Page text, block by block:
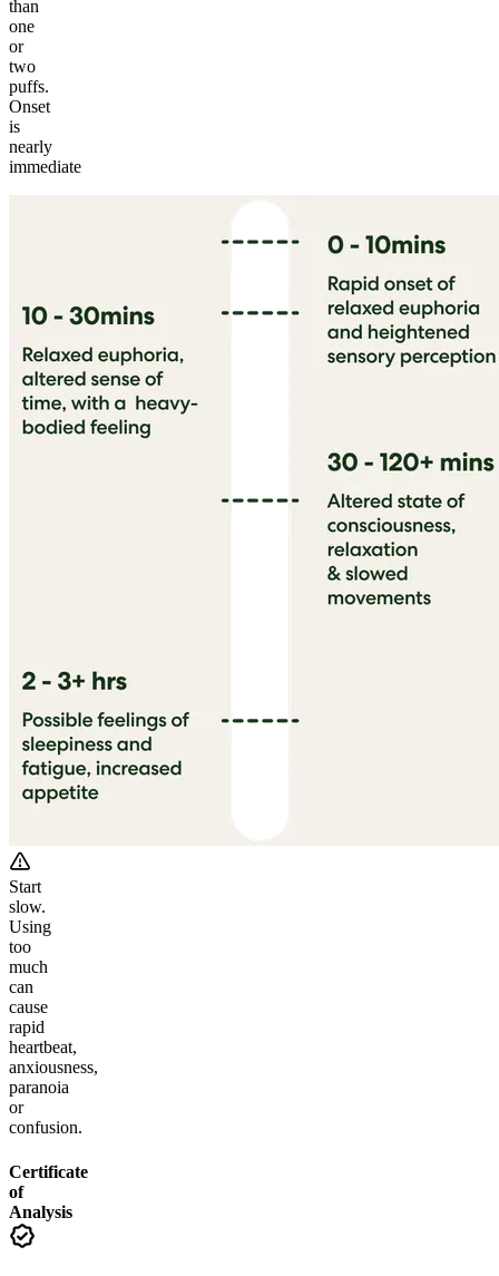
than
one
or
two
puffs.
Onset
is
nearly
immediate
Start
slow.
Using
too
much
can
cause
rapid
heartbeat,
anxiousness,
paranoia
or
confusion.
Certificate
of
Analysis